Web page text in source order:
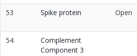
53
Spike protein Open
54
Complement
Component 3